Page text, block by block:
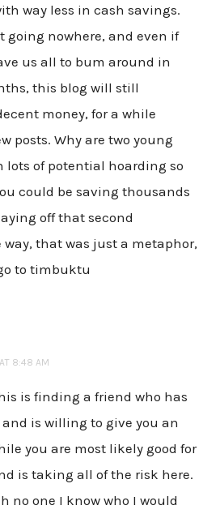
way less in cash savings.
going nowhere, and even if
us all to bum around in
this blog will still
money, for a while
posts. Why are two young
lots of potential hoarding so
could be saving thousands
off that second
way, that was just a metaphor,
to timbuktu
8:48 AM
is finding a friend who has
is willing to give you an
you are most likely good for
is taking all of the risk here.
no one I know who I would